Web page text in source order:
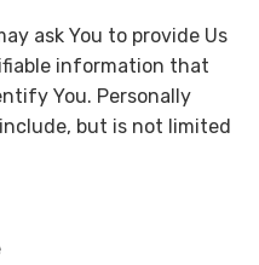
ask You to provide Us
information that
You. Personally
but is not limited